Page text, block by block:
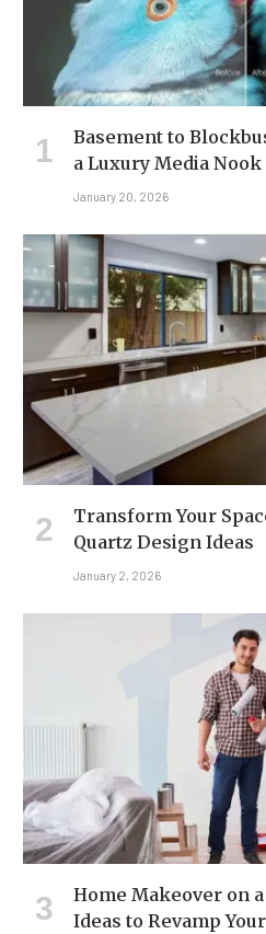
Basement to
a Luxury Media Nook
January 20, 2026
Transform Your
Quartz Design Ideas
January 2, 2026
Home Makeover on
Ideas to Revamp